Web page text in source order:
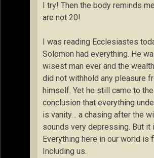
I try! Then the body reminds
are not 20!
I was reading Ecclesiastes
Solomon had everything. He
wisest man ever and the
did not withhold any pleasure
himself. Yet he still came to the
conclusion that everything
is vanity… a chasing after the
sounds very depressing. But it
Everything here in our world is
Including us.